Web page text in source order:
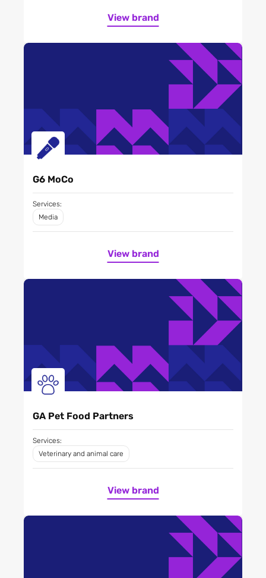
View brand
G6 MoCo
Services:
Media
View brand
GA Pet Food Partners
Services:
Veterinary and animal care
View brand